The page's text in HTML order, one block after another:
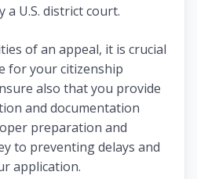
a U.S. district court.
of an appeal, it is crucial
for your citizenship
also that you provide
and documentation
preparation and
to preventing delays and
application.